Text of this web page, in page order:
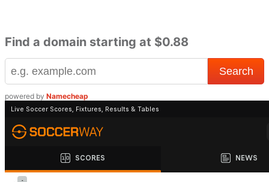
Find a domain starting at $0.88
powered by Namecheap